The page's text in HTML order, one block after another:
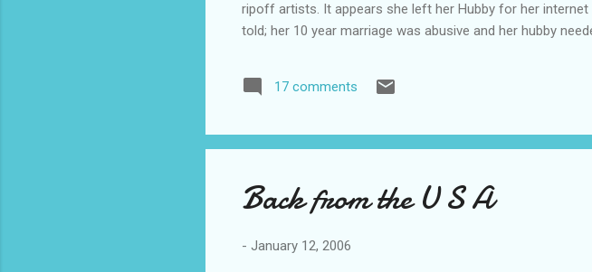
ripoff artists. It appears she left her Hubby for her
told; her 10 year marriage was abusive and her hubby
line now faces deportation after pleading guilty to
the court there was no motive of financial hardship. The
17 comments
Back from the U S A
- January 12, 2006